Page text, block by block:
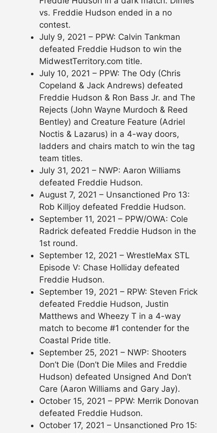
vs. Freddie Hudson ended in a no
contest.
July 9, 2021 – PPW: Calvin Tankman
defeated Freddie Hudson to win the
MidwestTerritory.com title.
July 10, 2021 – PPW: The Ody (Chris
Copeland & Jack Andrews) defeated
Freddie Hudson & Ron Bass Jr. and The
Rejects (John Wayne Murdoch & Reed
Bentley) and Creature Feature (Adriel
Noctis & Lazarus) in a 4-way doors,
ladders and chairs match to win the tag
team titles.
July 31, 2021 – NWP: Aaron Williams
defeated Freddie Hudson.
August 7, 2021 – Unsanctioned Pro 13:
Rob Killjoy defeated Freddie Hudson.
September 11, 2021 – PPW/OWA: Cole
Radrick defeated Freddie Hudson in the
1st round.
September 12, 2021 – WrestleMax STL
Episode V: Chase Holliday defeated
Freddie Hudson.
September 19, 2021 – RPW: Steven Frick
defeated Freddie Hudson, Justin
Matthews and Wheezy T in a 4-way
match to become #1 contender for the
Coastal Pride title.
September 25, 2021 – NWP: Shooters
Don’t Die (Don’t Die Miles and Freddie
Hudson) defeated Unsigned And Don’t
Care (Aaron Williams and Gary Jay).
October 15, 2021 – PPW: Merrik Donovan
defeated Freddie Hudson.
October 17, 2021 – Unsanctioned Pro 15: